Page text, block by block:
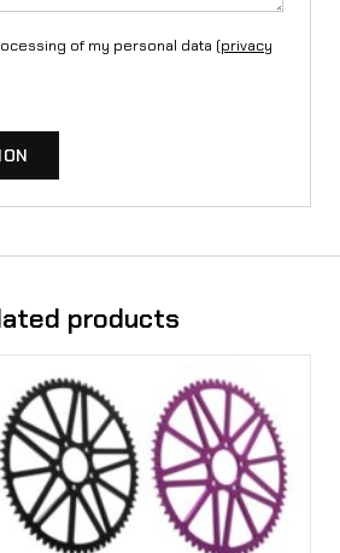
of my personal data (privacy
products